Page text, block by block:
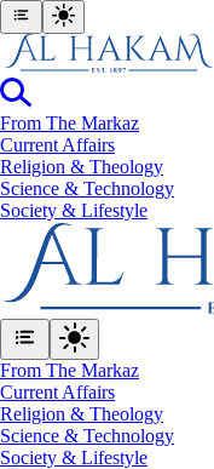
From The Markaz
Current Affairs
Religion & Theology
Science & Technology
⁠Society & Lifestyle
From The Markaz
Current Affairs
Religion & Theology
Science & Technology
⁠Society & Lifestyle